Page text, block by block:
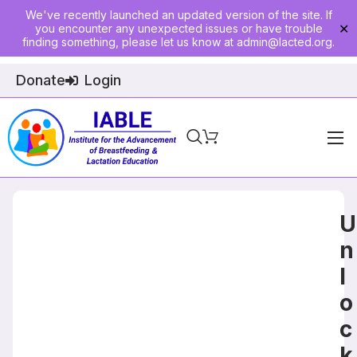
We've recently launched an updated version of the site. If
you encounter any unexpected issues or have trouble
finding something, please let us know at admin@lacted.org.
✕
Donate Login
Home
U
n
l
o
c